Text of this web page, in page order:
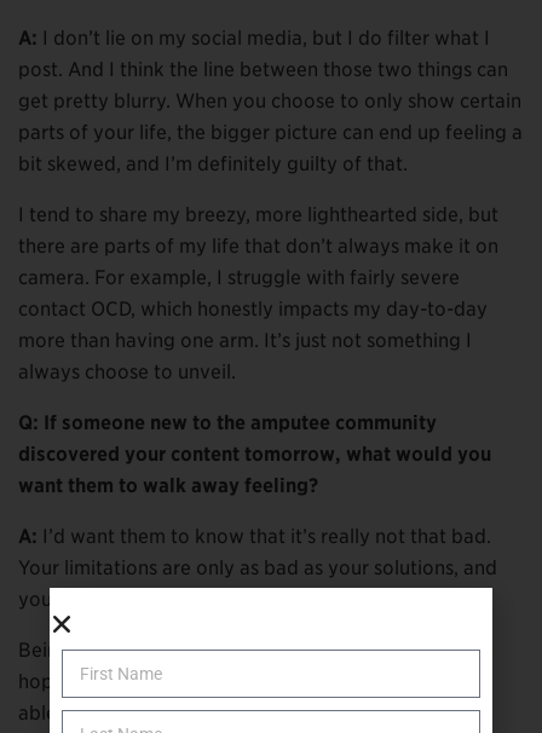
A: I don’t lie on my social media, but I do filter what I
post. And I think the line between those two things can
get pretty blurry. When you choose to only show certain
parts of your life, the bigger picture can end up feeling a
bit skewed, and I’m definitely guilty of that.
I tend to share my breezy, more lighthearted side, but
there are parts of my life that don’t always make it on
camera. For example, I struggle with fairly severe
contact OCD, which honestly impacts my day-to-day
more than having one arm. It’s just not something I
always choose to unveil.
Q: If someone new to the amputee community
discovered your content tomorrow, what would you
want them to walk away feeling?
A: I’d want them to know that it’s really not that bad.
Your limitations are only as bad as your solutions, and
you can work to find those solutions.
Being an amputee doesn’t feel limiting to me, and I’d
hope that someone new to the community would be
able to find peace in that.